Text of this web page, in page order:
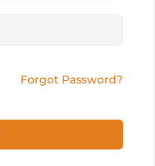
Forgot Password?